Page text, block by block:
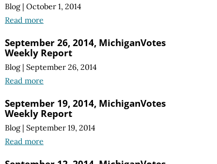
Blog | October 1, 2014
Read more
September 26, 2014, MichiganVotes
Weekly Report
Blog | September 26, 2014
Read more
September 19, 2014, MichiganVotes
Weekly Report
Blog | September 19, 2014
Read more